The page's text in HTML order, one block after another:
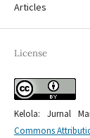
Articles
License
Kelola: Jurnal
Commons